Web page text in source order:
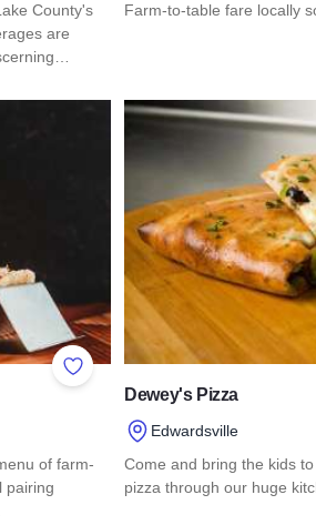
County's
are
Farm-to-table fare locally
Add to Favorites
of farm-
pairing
Dewey's Pizza
Edwardsville
Come and bring the kids
pizza through our huge